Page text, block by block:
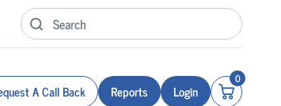
A Call Back Reports Login
0